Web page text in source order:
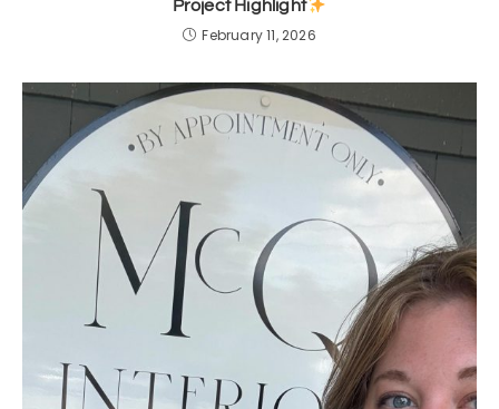
Project Highlight
February 11, 2026